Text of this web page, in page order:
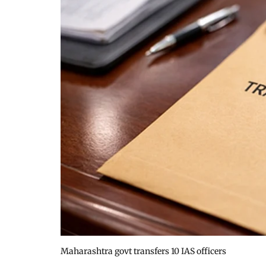
Maharashtra govt transfers 10 IAS officers